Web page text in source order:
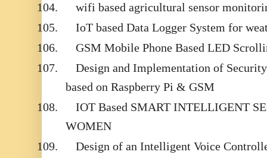
104.
wifi based agricultural sensor
105.
IoT based Data Logger System for
106.
GSM Mobile Phone Based LED
107.
Design and Implementation of
based on Raspberry Pi & GSM
108.
IOT Based SMART INTELLIGENT
WOMEN
109.
Design of an Intelligent Voice